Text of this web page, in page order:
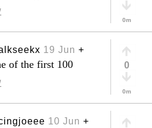
0m
19 Jun +
of the first 100 0
0m
10 Jun +